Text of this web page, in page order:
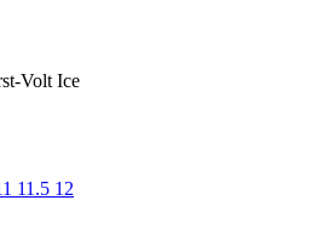
Volt Ice
11.5 12